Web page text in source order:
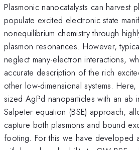
Plasmonic nanocatalysts can harvest
populate excited electronic state
nonequilibrium chemistry through
plasmon resonances. However,
neglect many-electron interactions,
accurate description of the rich
other low-dimensional systems.
sized AgPd nanoparticles with an ab
Salpeter equation (BSE) approach,
capture both plasmons and bound
footing. For this we have developed